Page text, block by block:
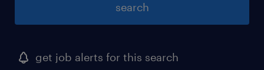
search
get job alerts for this search